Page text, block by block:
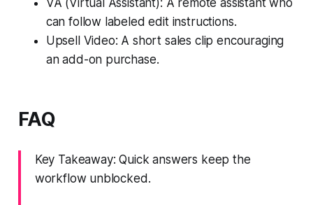
can follow labeled edit instructions.
Upsell Video: A short sales clip encouraging
an add-on purchase.
FAQ
Key Takeaway: Quick answers keep the
workflow unblocked.